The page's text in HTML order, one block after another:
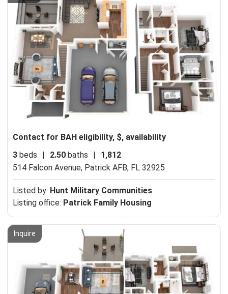
Contact for BAH eligibility, $, availability
3 beds 2.50 baths
1,812
514 Falcon Avenue, Patrick AFB, FL 32925
Listed by: Hunt Military Communities
Listing office: Patrick Family Housing
Inquire